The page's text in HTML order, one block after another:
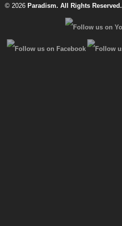
© 2026 Paradism. All Rights Reserved.